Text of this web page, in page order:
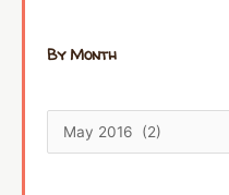
By Month